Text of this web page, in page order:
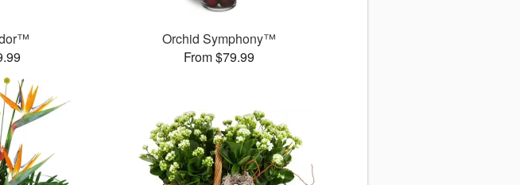
Orchid Symphony™
From $79.99